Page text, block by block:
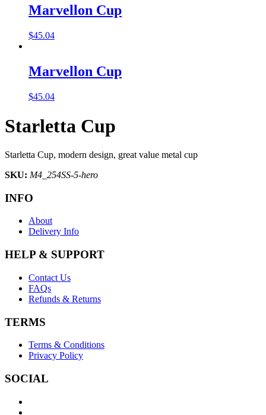
Marvellon Cup
$45.04
Marvellon Cup
$45.04
Starletta Cup
Starletta Cup, modern design, great value metal cup
SKU: M4_254SS-5-hero
INFO
About
Delivery Info
HELP & SUPPORT
Contact Us
FAQs
Refunds & Returns
TERMS
Terms & Conditions
Privacy Policy
SOCIAL